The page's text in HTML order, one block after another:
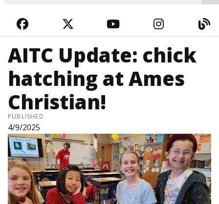
FACEBOOKTWITTERYOUTUBE
AITC Update: chick
hatching at Ames
Christian!
PUBLISHED
4/9/2025